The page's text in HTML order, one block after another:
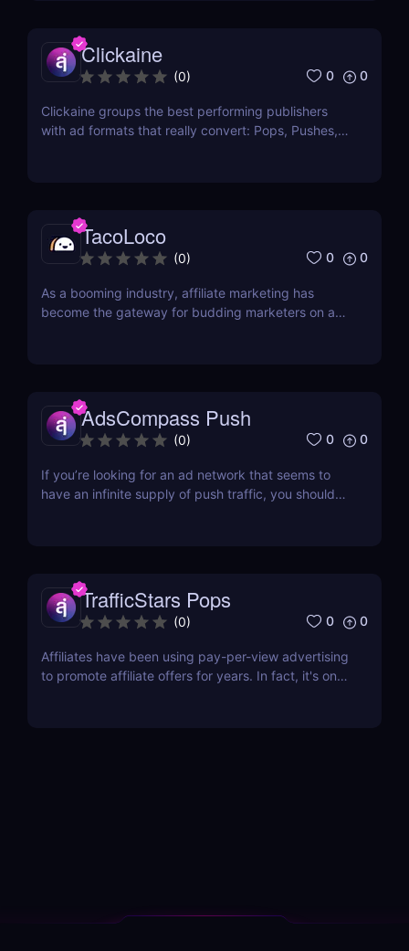
Clickaine
(0) 0 0
Clickaine groups the best performing publishers
with ad formats that really convert: Pops, Pushes,
TacoLoco
(0) 0 0
As a booming industry, affiliate marketing has
become the gateway for budding marketers on a
AdsCompass Push
(0) 0 0
If you’re looking for an ad network that seems to
have an infinite supply of push traffic, you should
their own...TrafficStars Pops
(0) 0 0
Affiliates have been using pay-per-view advertising
to promote affiliate offers for years. In fact, it's one